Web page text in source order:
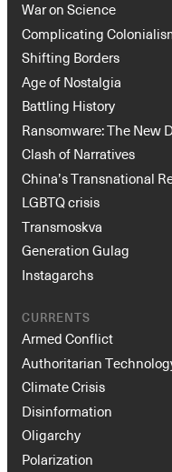
War on Science
Complicating
Shifting Borders
Age of Nostalgia
Battling History
Ransomware: The New
Clash of Narratives
China’s Transnational
LGBTQ crisis
Transmoskva
Generation Gulag
Instagarchs
CURRENTS
Armed Conflict
Authoritarian
Climate Crisis
Disinformation
Oligarchy
Polarization